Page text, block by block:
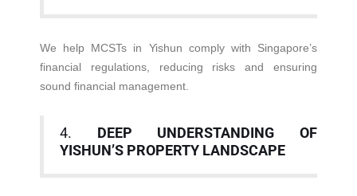
We help MCSTs in Yishun comply with Singapore’s
financial regulations, reducing risks and ensuring
sound financial management.
4. DEEP UNDERSTANDING OF
YISHUN’S PROPERTY LANDSCAPE